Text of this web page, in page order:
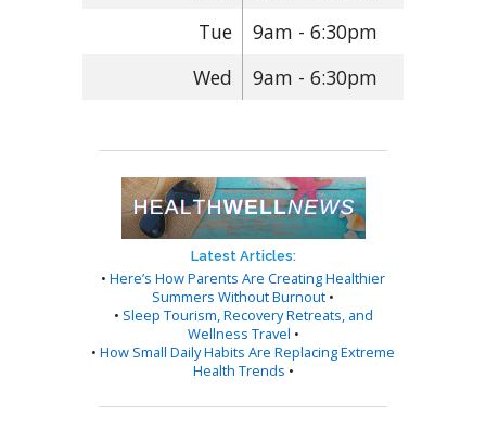
Tue
9am - 6:30pm
Wed
9am - 6:30pm
Latest Articles:
• Here’s How Parents Are Creating Healthier
Summers Without Burnout •
• Sleep Tourism, Recovery Retreats, and
Wellness Travel •
• How Small Daily Habits Are Replacing Extreme
Health Trends •